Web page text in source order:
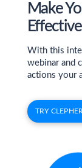
Make
With this
webinar and
actions your
TRY